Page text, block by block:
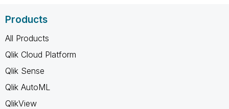
Products
All Products
Qlik Cloud Platform
Qlik Sense
Qlik AutoML
QlikView